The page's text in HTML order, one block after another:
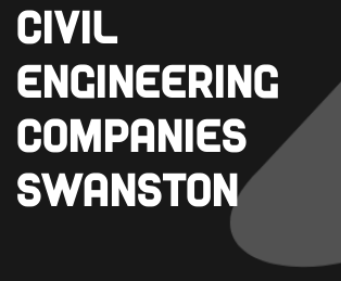
Civil
Engineering
Companies
Swanston